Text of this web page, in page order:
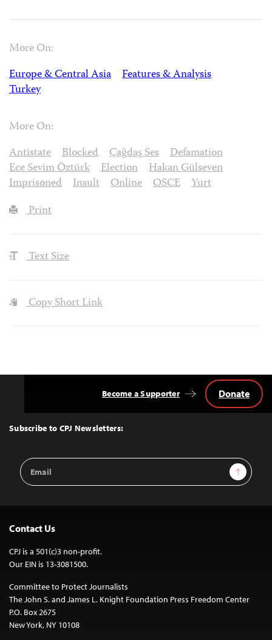
More On:
Europe & Central Asia
Features & Analysis
Turkey
More On:
Antistate
Blocked Çağdaş Ses
Defamation
Ece Sevim Öztürk
Election
Hakan Gülseven
Imprisoned
Insult Online OSCE
Yurt
Print
Text Size
Copy Short Link
Top
Subscribe to CPJ Newsletters:
Email
Address
Sign Up
Become a Supporter Donate
Contact Us
CPJ is a 501(c)3 non-profit.
Our EIN is 13-3081500.
Committee to Protect Journalists
The John S. and James L. Knight Foundation Press Freedom Center
P.O. Box 2675
New York, NY 10108